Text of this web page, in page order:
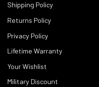
Shipping Policy
Returns Policy
Privacy Policy
Lifetime Warranty
Your Wishlist
Military Discount